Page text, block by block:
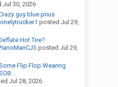
Jul 30, 2026
guy blue prius
lonelytrucker1 posted Jul 29,
Hot Tire?
posted Jul 29,
Flip Flop Wearing
Jul 28, 2026